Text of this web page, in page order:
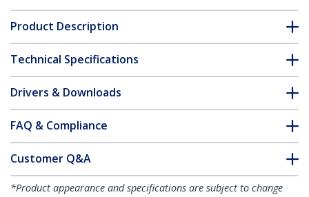
Product Description
Technical Specifications
Drivers & Downloads
FAQ & Compliance
Customer Q&A
*Product appearance and specifications are subject to change